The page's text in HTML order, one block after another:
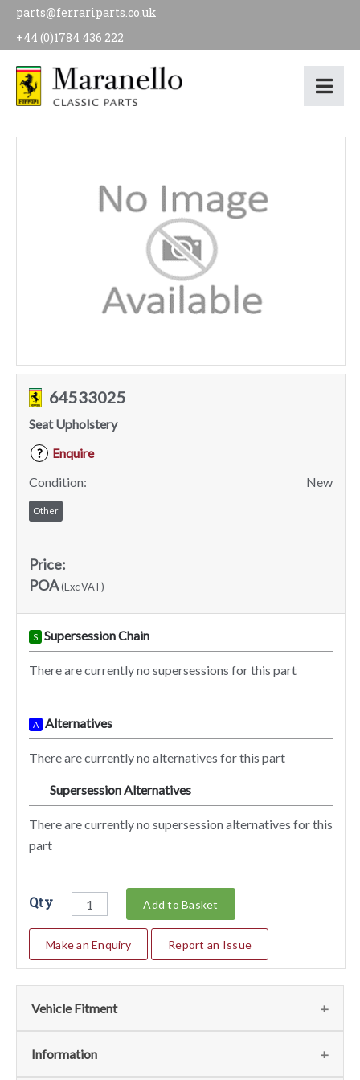
parts@ferrariparts.co.uk
+44 (0)1784 436 222
64533025
Seat Upholstery
?
Enquire
Condition:
New
Other
Price:
POA(Exc VAT)
S Supersession Chain
There are currently no supersessions for this part
A Alternatives
There are currently no alternatives for this part
Supersession Alternatives
There are currently no supersession alternatives for this
part
Qty Add to Basket
Make an Enquiry Report an Issue
Vehicle Fitment
We currently do not have any information regarding the
Information